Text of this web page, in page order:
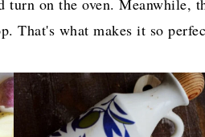
That's what makes it so